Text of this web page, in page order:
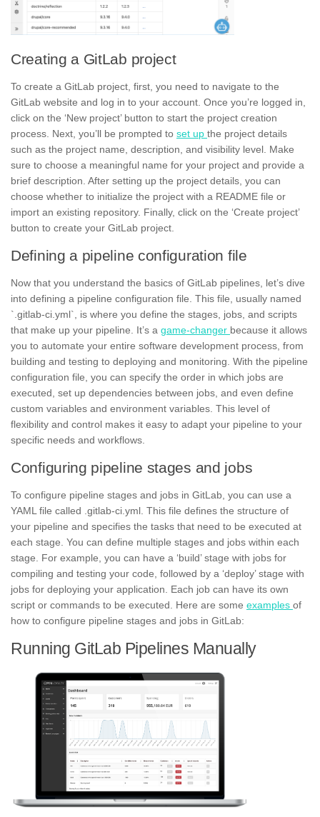
Creating a GitLab project
To create a GitLab project, first, you need to navigate to the
GitLab website and log in to your account. Once you’re logged in,
click on the ‘New project’ button to start the project creation
process. Next, you’ll be prompted to set up the project details
such as the project name, description, and visibility level. Make
sure to choose a meaningful name for your project and provide a
brief description. After setting up the project details, you can
choose whether to initialize the project with a README file or
import an existing repository. Finally, click on the ‘Create project’
button to create your GitLab project.
Defining a pipeline configuration file
Now that you understand the basics of GitLab pipelines, let’s dive
into defining a pipeline configuration file. This file, usually named
`.gitlab-ci.yml`, is where you define the stages, jobs, and scripts
that make up your pipeline. It’s a game-changer because it allows
you to automate your entire software development process, from
building and testing to deploying and monitoring. With the pipeline
configuration file, you can specify the order in which jobs are
executed, set up dependencies between jobs, and even define
custom variables and environment variables. This level of
flexibility and control makes it easy to adapt your pipeline to your
specific needs and workflows.
Configuring pipeline stages and jobs
To configure pipeline stages and jobs in GitLab, you can use a
YAML file called .gitlab-ci.yml. This file defines the structure of
your pipeline and specifies the tasks that need to be executed at
each stage. You can define multiple stages and jobs within each
stage. For example, you can have a ‘build’ stage with jobs for
compiling and testing your code, followed by a ‘deploy’ stage with
jobs for deploying your application. Each job can have its own
script or commands to be executed. Here are some examples of
how to configure pipeline stages and jobs in GitLab:
Running GitLab Pipelines Manually